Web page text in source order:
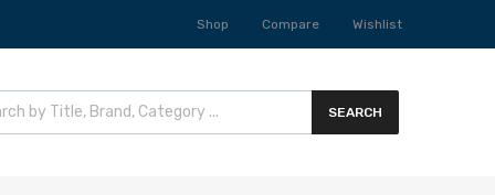
Shop Compare Wishlist
SEARCH